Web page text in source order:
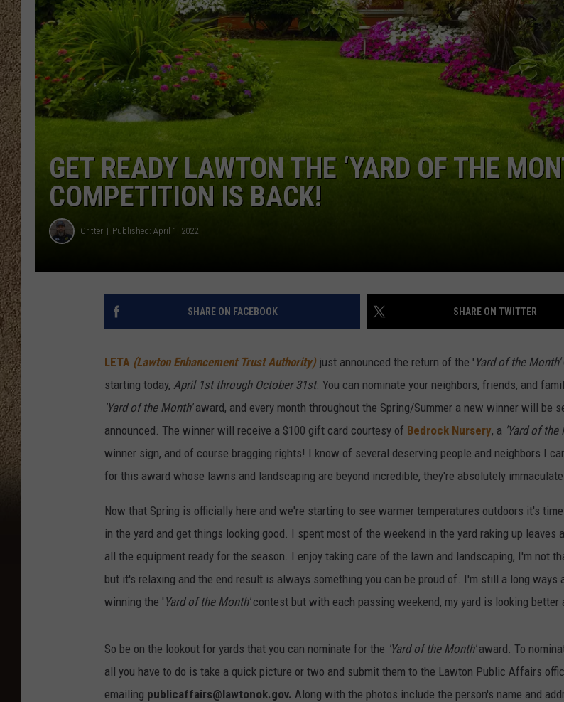
SHOW SCHEDULE SEND FEEDBACK
GET READY LAWTON THE ‘YARD OF THE
COMPETITION IS BACK!
Critter Published: April 1, 2022
SHARE ON FACEBOOK SHARE ON TWITTER
LETA (Lawton Enhancement Trust Authority) just announced the return of the ' Yard of the Month'
starting today, April 1st through October 31st. You can nominate your neighbors, friends, and
'Yard of the Month'award, and every month throughout the Spring/Summer a new winner will be
announced. The winner will receive a $100 gift card courtesy of Bedrock Nursery, a 'Yard of the
winner sign, and of course bragging rights! I know of several deserving people and neighbors I
for this award whose lawns and landscaping are beyond incredible, they're absolutely immaculate.
Now that Spring is officially here and we're starting to see warmer temperatures outdoors it's
in the yard and get things looking good. I spent most of the weekend in the yard raking up leaves
all the equipment ready for the season. I enjoy taking care of the lawn and landscaping, I'm not
but it's relaxing and the end result is always something you can be proud of. I'm still a long ways
winning the ' Yard of the Month'contest but with each passing weekend, my yard is looking better
So be on the lookout for yards that you can nominate for the 'Yard of the Month'award. To
all you have to do is take a quick picture or two and submit them to the Lawton Public Affairs
emailing publicaffairs@lawtonok.gov. Along with the photos include the person's name and